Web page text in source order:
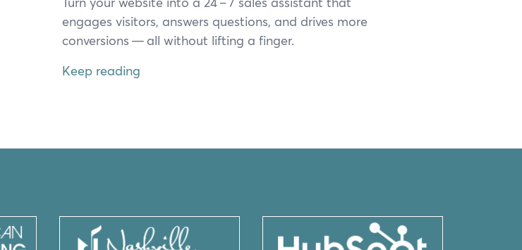
engages vis­i­tors, answers ques­tions, and dri­ves more
con­ver­sions — all with­out lift­ing a finger.
Keep reading